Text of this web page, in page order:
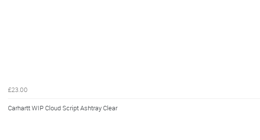
£23.00
Carhartt WIP Cloud Script Ashtray Clear